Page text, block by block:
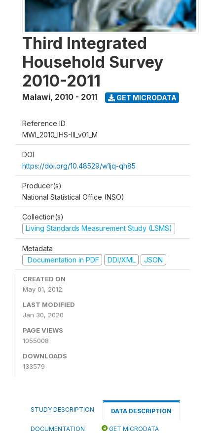
Third Integrated
Household Survey
2010-2011
Malawi, 2010 - 2011 GET MICRODATA
Reference ID
MWI_2010_IHS-III_v01_M
DOI
https://doi.org/10.48529/w1jq-qh85
Producer(s)
National Statistical Office (NSO)
Collection(s)
Living Standards Measurement Study (LSMS)
Metadata
Documentation in PDF
DDI/XML JSON
CREATED ON
May 01, 2012
LAST MODIFIED
Jan 30, 2020
PAGE VIEWS
1055008
DOWNLOADS
133579
STUDY DESCRIPTION DATA DESCRIPTION
DOCUMENTATION GET MICRODATA